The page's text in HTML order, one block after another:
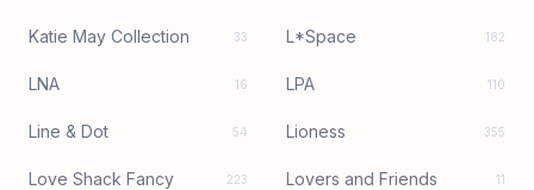
Katie May Collection 33 L*Space 182
LNA 16 LPA 110
Line & Dot 54 Lioness 355
Love Shack Fancy 223 Lovers and Friends 11